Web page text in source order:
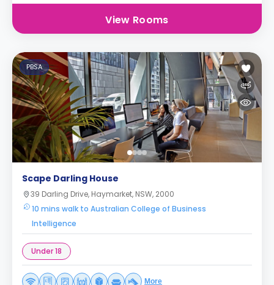
View Rooms
PBSA
Scape Darling House
39 Darling Drive, Haymarket, NSW, 2000
10 mins walk to Australian College of Business
Intelligence
Under 18
More